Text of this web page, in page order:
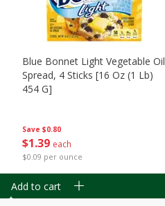
Save $0.80
$1 39 each
$0.09 per ounce
Blue Bonnet Light Vegetable Oil
Spread, 4 Sticks [16 Oz (1 Lb)
454 G]
Add to cart